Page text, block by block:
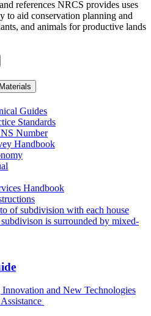
references NRCS provides uses
to aid conservation planning and
and animals for productive lands
Guides
Standards
Number
Handbook
Handbook
and New Technologies